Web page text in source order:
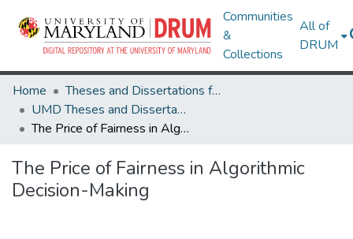
Communities
&
Collections
All of
DRUM
Home
Theses and Dissertations from UMD
UMD Theses and Dissertations
The Price of Fairness in Algorithmic Decision-Making
The Price of Fairness in Algorithmic
Decision-Making